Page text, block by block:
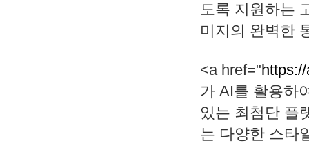
도록 지원하는
미지의 완벽한
<a href="
가 AI를 활용하
있는 최첨단 플
는 다양한 스타